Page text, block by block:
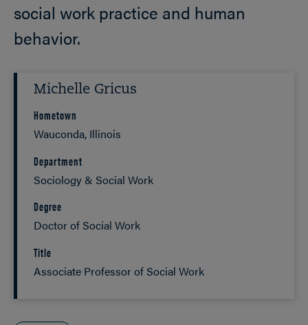
social work practice and human
behavior.
Michelle Gricus
Hometown
Wauconda, Illinois
Department
Sociology & Social Work
Degree
Doctor of Social Work
Title
Associate Professor of Social Work